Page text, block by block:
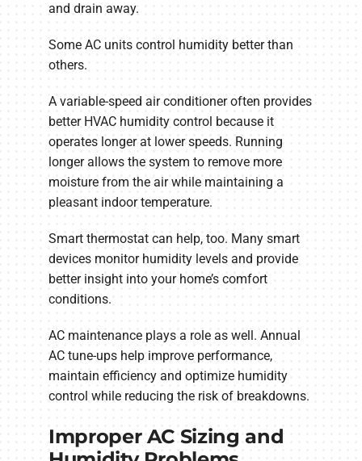
and drain away.
Some AC units control humidity better than
others.
A variable-speed air conditioner often provides
better HVAC humidity control because it
operates longer at lower speeds. Running
longer allows the system to remove more
moisture from the air while maintaining a
pleasant indoor temperature.
Smart thermostat can help, too. Many smart
devices monitor humidity levels and provide
better insight into your home’s comfort
conditions.
AC maintenance plays a role as well. Annual
AC tune-ups help improve performance,
maintain efficiency and optimize humidity
control while reducing the risk of breakdowns.
Improper AC Sizing and